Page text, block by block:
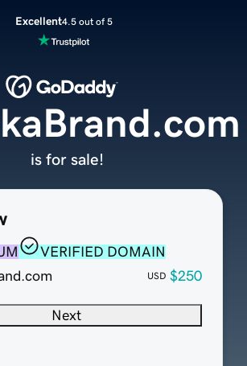
Excellent4.5 out of 5
VERIFIED DOMAIN
USD $250
Next
is for sale!